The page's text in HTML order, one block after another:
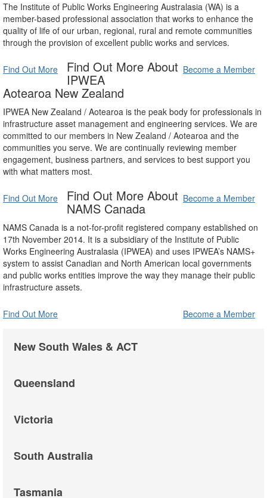
The Institute of Public Works Engineering Australasia (WA) is a
member-based professional association that works to enhance the
quality of life of our urban, regional, rural and remote communities
through the provision of excellent public works and services.
Find Out More Become a Member
Find Out More About
IPWEA
Aotearoa New Zealand
IPWEA New Zealand / Aotearoa is the peak body for professionals in
infrastructure asset management and engineering services. We are
committed to our members in New Zealand / Aotearoa and the
communities you serve. We are continually reviewing member
engagement, business partners, and services to best support you
with what matters most.
Find Out More Become a Member
Find Out More About
NAMS Canada
NAMS Canada is a not-for-profit registered company established on
17th November 2014. It is a subsidiary of the Institute of Public
Works Engineering Australasia (IPWEA) and uses IPWEA’s NAMS+
system to assist Canadian and North American local governments
and public works entities improve the way they manage their public
infrastructure assets.
Find Out More Become a Member
New South Wales & ACT
Queensland
Victoria
South Australia
Tasmania